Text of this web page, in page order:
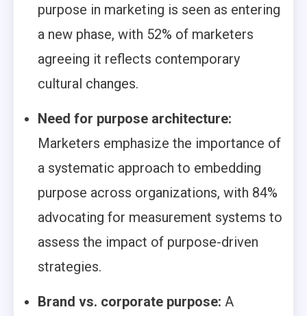
purpose in marketing is seen as entering
a new phase, with 52% of marketers
agreeing it reflects contemporary
cultural changes.
Need for purpose architecture:
Marketers emphasize the importance of
a systematic approach to embedding
purpose across organizations, with 84%
advocating for measurement systems to
assess the impact of purpose-driven
strategies.
Brand vs. corporate purpose: A